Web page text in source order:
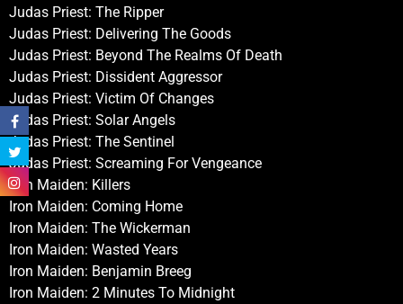
Judas Priest: The Ripper
Judas Priest: Delivering The Goods
Judas Priest: Beyond The Realms Of Death
Judas Priest: Dissident Aggressor
Judas Priest: Victim Of Changes
Judas Priest: Solar Angels
Judas Priest: The Sentinel
Judas Priest: Screaming For Vengeance
Iron Maiden: Killers
Iron Maiden: Coming Home
Iron Maiden: The Wickerman
Iron Maiden: Wasted Years
Iron Maiden: Benjamin Breeg
Iron Maiden: 2 Minutes To Midnight